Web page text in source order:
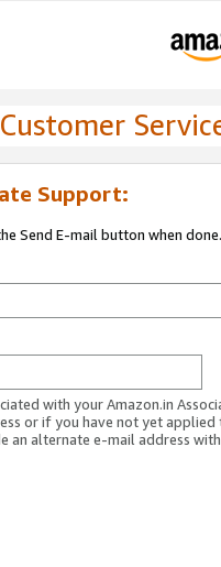
Support:
Send E-mail button when done.
with your Amazon.in
or if you have not yet applied
an alternate e-mail address